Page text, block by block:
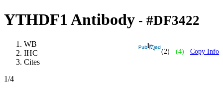
YTHDF1 Antibody - #DF3422
(2) (4) Copy Info
WB
IHC
Cites
1/4